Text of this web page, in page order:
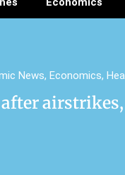
News, Economics,